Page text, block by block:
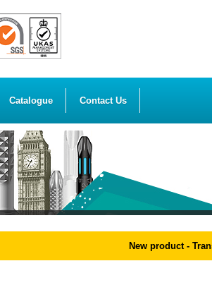
Catalogue Contact Us
New product -